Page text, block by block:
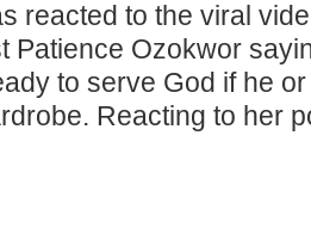
reacted to the viral
Patience Ozokwor
to serve God if he
Reacting to her